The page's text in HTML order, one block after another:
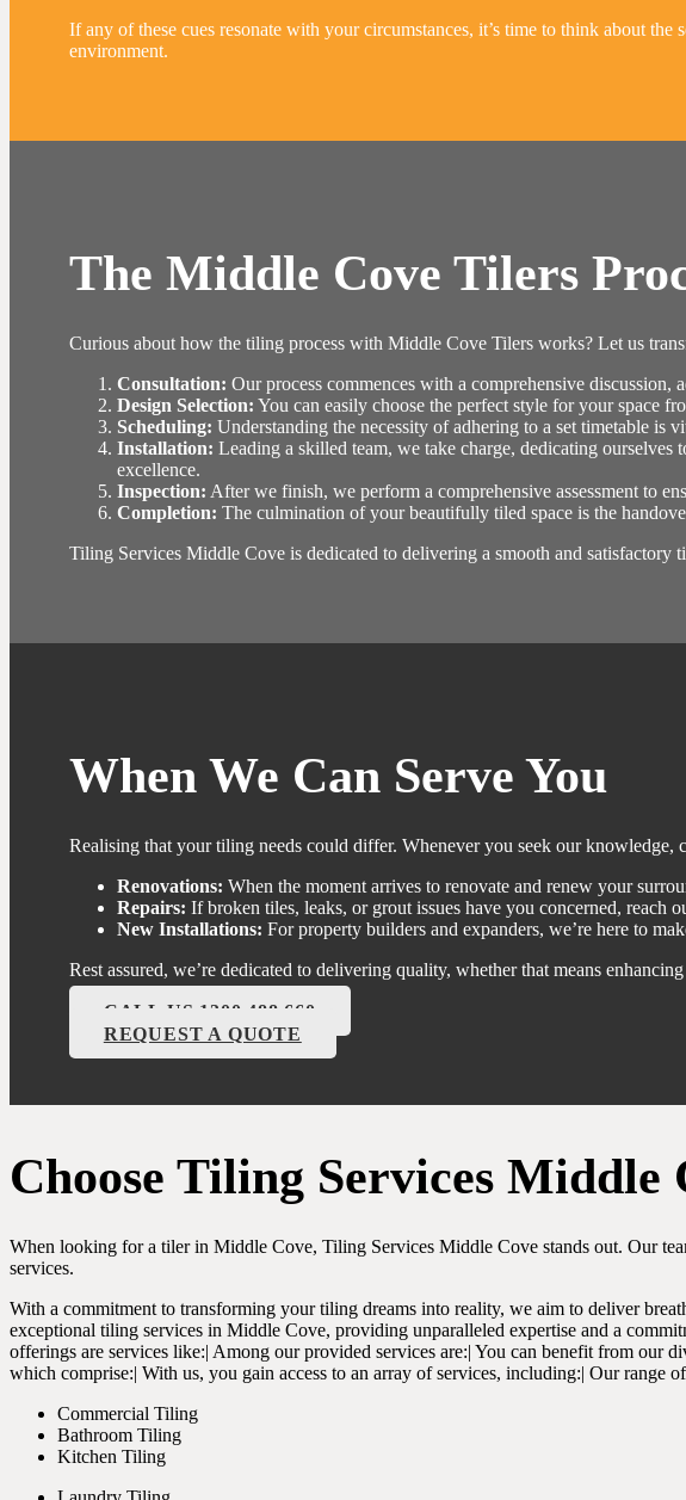
If any of these cues resonate with your circumstances, it’s time to think about
environment.
The Middle Cove Tilers
Curious about how the tiling process with Middle Cove Tilers works? Let us
Consultation: Our process commences with a comprehensive
Design Selection: You can easily choose the perfect style for your space
Scheduling: Understanding the necessity of adhering to a set timetable is
Installation: Leading a skilled team, we take charge, dedicating
excellence.
Inspection: After we finish, we perform a comprehensive assessment to
Completion: The culmination of your beautifully tiled space is the
Tiling Services Middle Cove is dedicated to delivering a smooth and satisfactory
When We Can Serve You
Realising that your tiling needs could differ. Whenever you seek our knowledge,
Renovations: When the moment arrives to renovate and renew your
Repairs: If broken tiles, leaks, or grout issues have you concerned, reach
New Installations: For property builders and expanders, we’re here to
Rest assured, we’re dedicated to delivering quality, whether that means
CALL US 1300 488 660
REQUEST A QUOTE
Choose Tiling Services Middle
When looking for a tiler in Middle Cove, Tiling Services Middle Cove stands out. Our
services.
With a commitment to transforming your tiling dreams into reality, we aim to deliver
exceptional tiling services in Middle Cove, providing unparalleled expertise and a
offerings are services like:| Among our provided services are:| You can benefit from our
which comprise:| With us, you gain access to an array of services, including:| Our range
Commercial Tiling
Bathroom Tiling
Kitchen Tiling